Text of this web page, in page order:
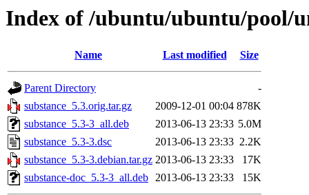
Index of /ubuntu/ubuntu/pool/
Name Last modified Size
Parent Directory
-
substance_5.3.orig.tar.gz
2009-12-01 00:04 878K
substance_5.3-3_all.deb
2013-06-13 23:33 5.0M
substance_5.3-3.dsc
2013-06-13 23:33 2.2K
substance_5.3-3.debian.tar.gz 2013-06-13 23:33
17K
substance-doc_5.3-3_all.deb 2013-06-13 23:33 15K